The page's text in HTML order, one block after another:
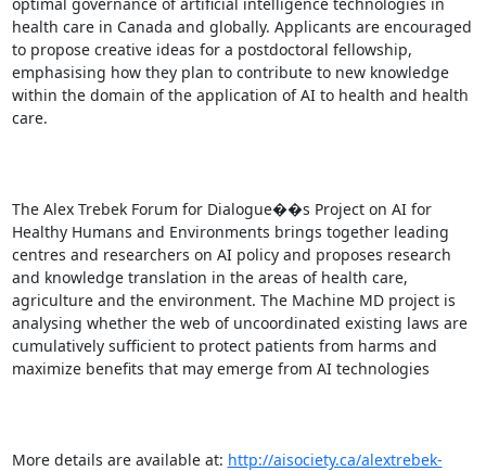
health care in Canada and globally. Applicants are encouraged
to propose creative ideas for a postdoctoral fellowship,
emphasising how they plan to contribute to new knowledge
within the domain of the application of AI to health and health
care.
The Alex Trebek Forum for Dialogue��s Project on AI for
Healthy Humans and Environments brings together leading
centres and researchers on AI policy and proposes research
and knowledge translation in the areas of health care,
agriculture and the environment. The Machine MD project is
analysing whether the web of uncoordinated existing laws are
cumulatively sufficient to protect patients from harms and
maximize benefits that may emerge from AI technologies
More details are available at: http://aisociety.ca/alextrebek-